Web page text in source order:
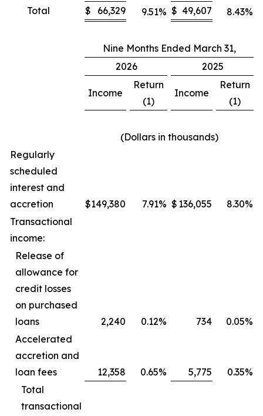
Total
$ 66,329 9.51% $ 49,607 8.43%
Nine Months Ended March 31,
2026
2025
Income
Return
(1)
Income
Return
(1)
(Dollars in thousands)
Regularly
scheduled
interest and
accretion
$149,380 7.91% $ 136,055 8.30%
Transactional
income:
Release of
allowance for
credit losses
on purchased
loans
2,240 0.12% 734 0.05%
Accelerated
accretion and
loan fees
12,358 0.65% 5,775 0.35%
Total
transactional